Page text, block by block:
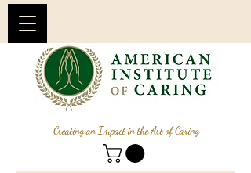
Creating an Impact in the Art of Caring